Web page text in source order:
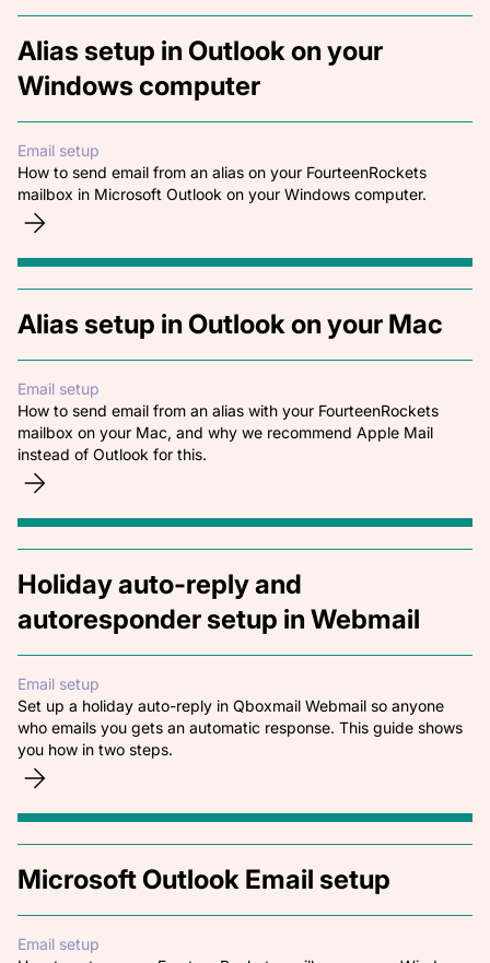
Alias setup in Outlook on your
Windows computer
Email setup
How to send email from an alias on your FourteenRockets
mailbox in Microsoft Outlook on your Windows computer.
Alias setup in Outlook on your Mac
Email setup
How to send email from an alias with your FourteenRockets
mailbox on your Mac, and why we recommend Apple Mail
instead of Outlook for this.
Holiday auto-reply and
autoresponder setup in Webmail
Email setup
Set up a holiday auto-reply in Qboxmail Webmail so anyone
who emails you gets an automatic response. This guide shows
you how in two steps.
Microsoft Outlook Email setup
Email setup